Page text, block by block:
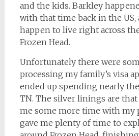
and the kids. Barkley
with that time back in the US,
happen to live right across
Frozen Head.
Unfortunately there were
processing my family’s visa
ended up spending nearly
TN. The silver linings are
me some more time with my
gave me plenty of time to